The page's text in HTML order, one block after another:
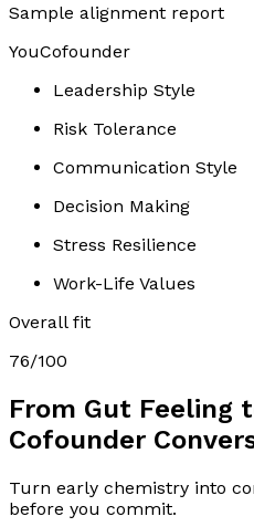
Sample alignment report
YouCofounder
Leadership Style
Risk Tolerance
Communication Style
Decision Making
Stress Resilience
Work-Life Values
Overall fit
76/100
From Gut Feeling
Cofounder
Turn early chemistry into
before you commit.